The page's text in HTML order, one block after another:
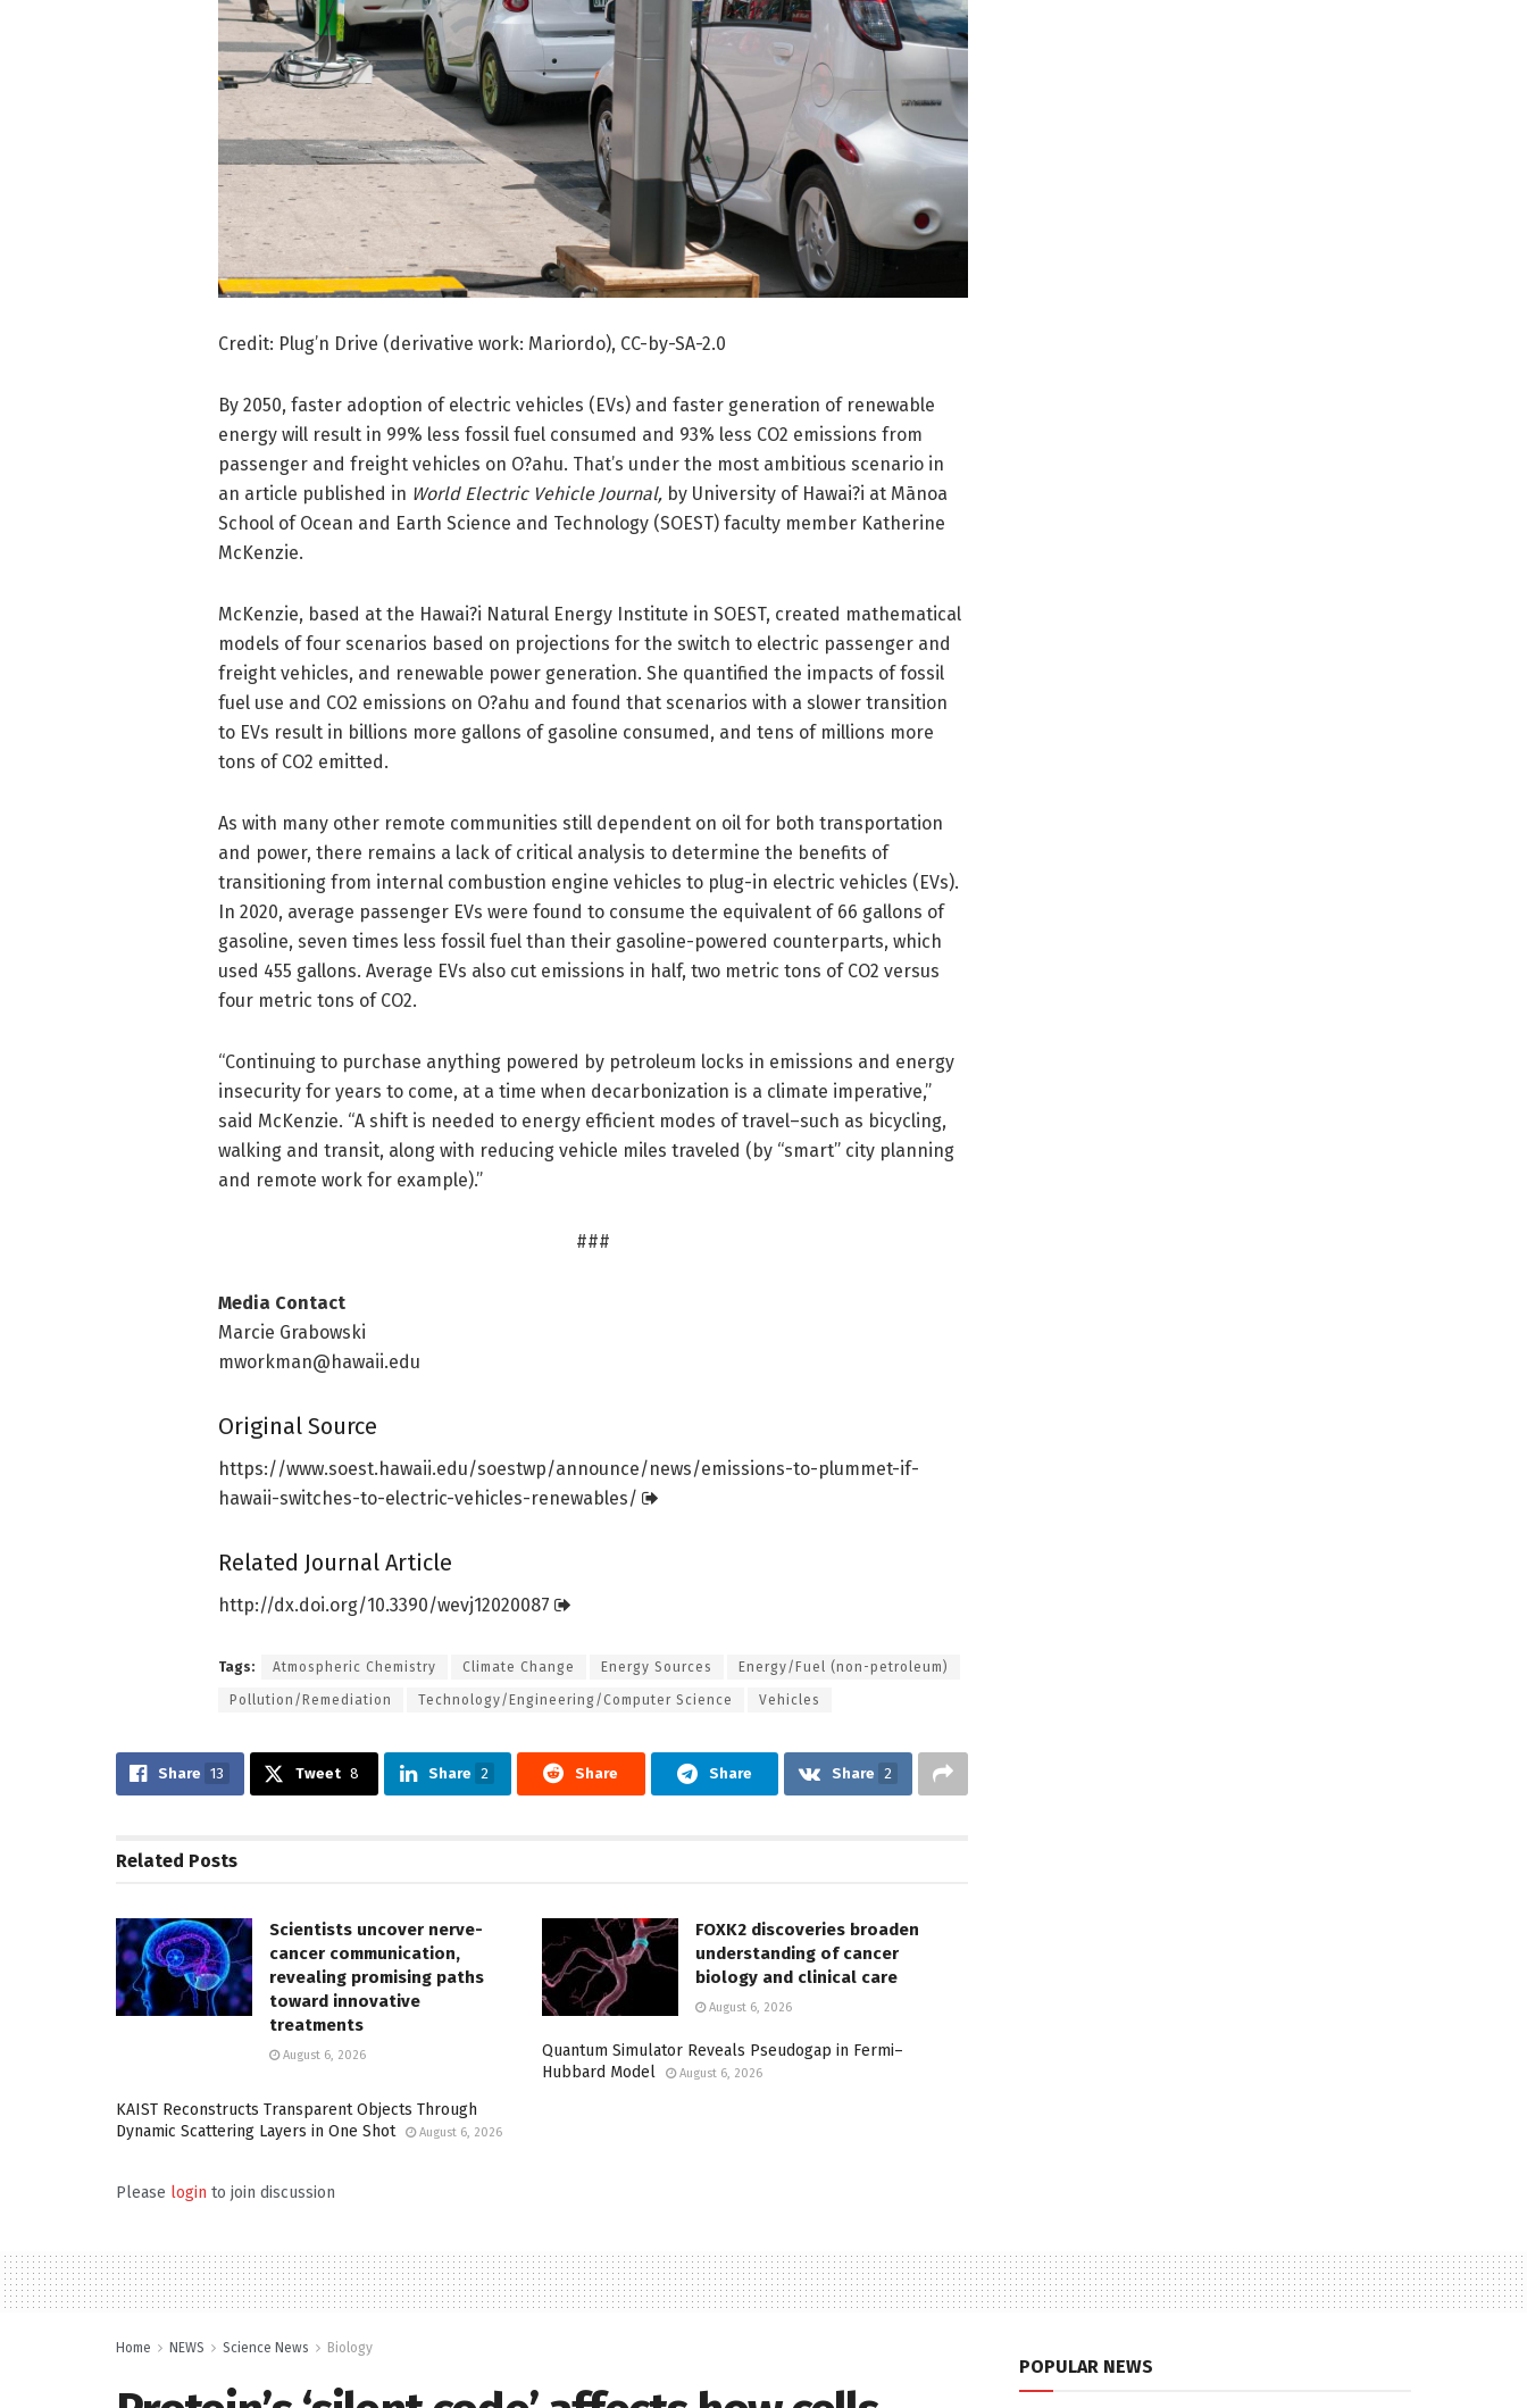
Credit: Plug’n Drive (derivative work: Mariordo), CC-by-SA-2.0
By 2050, faster adoption of electric vehicles (EVs) and faster generation of renewable
energy will result in 99% less fossil fuel consumed and 93% less CO2 emissions from
passenger and freight vehicles on O?ahu. That’s under the most ambitious scenario in
an article published in World Electric Vehicle Journal, by University of Hawai?i at Mānoa
School of Ocean and Earth Science and Technology (SOEST) faculty member Katherine
McKenzie.
McKenzie, based at the Hawai?i Natural Energy Institute in SOEST, created mathematical
models of four scenarios based on projections for the switch to electric passenger and
freight vehicles, and renewable power generation. She quantified the impacts of fossil
fuel use and CO2 emissions on O?ahu and found that scenarios with a slower transition
to EVs result in billions more gallons of gasoline consumed, and tens of millions more
tons of CO2 emitted.
As with many other remote communities still dependent on oil for both transportation
and power, there remains a lack of critical analysis to determine the benefits of
transitioning from internal combustion engine vehicles to plug-in electric vehicles (EVs).
In 2020, average passenger EVs were found to consume the equivalent of 66 gallons of
gasoline, seven times less fossil fuel than their gasoline-powered counterparts, which
used 455 gallons. Average EVs also cut emissions in half, two metric tons of CO2 versus
four metric tons of CO2.
“Continuing to purchase anything powered by petroleum locks in emissions and energy
insecurity for years to come, at a time when decarbonization is a climate imperative,”
said McKenzie. “A shift is needed to energy efficient modes of travel–such as bicycling,
walking and transit, along with reducing vehicle miles traveled (by “smart” city planning
and remote work for example).”
###
Media Contact
Marcie Grabowski
mworkman@hawaii.edu
Original Source
https://www.soest.hawaii.edu/soestwp/announce/news/emissions-to-plummet-if-
hawaii-switches-to-electric-vehicles-renewables/
Related Journal Article
http://dx.doi.org/10.3390/wevj12020087
Tags: Atmospheric Chemistry Climate Change Energy Sources Energy/Fuel (non-petroleum)
Pollution/Remediation Technology/Engineering/Computer Science Vehicles
Share 13 Tweet 8 Share 2 Share Share Share 2
Related Posts
Scientists uncover nerve-
cancer communication,
revealing promising paths
toward innovative
treatments
August 6, 2026
FOXK2 discoveries broaden
understanding of cancer
biology and clinical care
August 6, 2026
Quantum Simulator Reveals Pseudogap in Fermi–
Hubbard Model
August 6, 2026
KAIST Reconstructs Transparent Objects Through
Dynamic Scattering Layers in One Shot
August 6, 2026
Please login to join discussion
Home NEWS Science News Biology
POPULAR NEWS